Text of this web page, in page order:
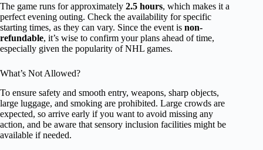
The game runs for approximately 2.5 hours, which makes it a
perfect evening outing. Check the availability for specific
starting times, as they can vary. Since the event is non-
refundable, it’s wise to confirm your plans ahead of time,
especially given the popularity of NHL games.
What’s Not Allowed?
To ensure safety and smooth entry, weapons, sharp objects,
large luggage, and smoking are prohibited. Large crowds are
expected, so arrive early if you want to avoid missing any
action, and be aware that sensory inclusion facilities might be
available if needed.